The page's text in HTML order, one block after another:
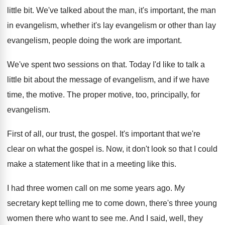
little bit. We've talked about the man, it's important, the man
in evangelism, whether it's lay evangelism or other than lay
evangelism, people doing the work are important.
We've spent two sessions on that. Today I'd like to talk a
little bit about the message of evangelism, and if we have
time, the motive. The proper motive, too, principally, for
evangelism.
First of all, our trust, the gospel . It's important that we're
clear on what the gospel is. Now, it don't look so that I could
make a statement like that in a meeting like this.
I had three women call on me some years ago. My
secretary kept telling me to come down, there's three young
women there who want to see me. And I said, well, they